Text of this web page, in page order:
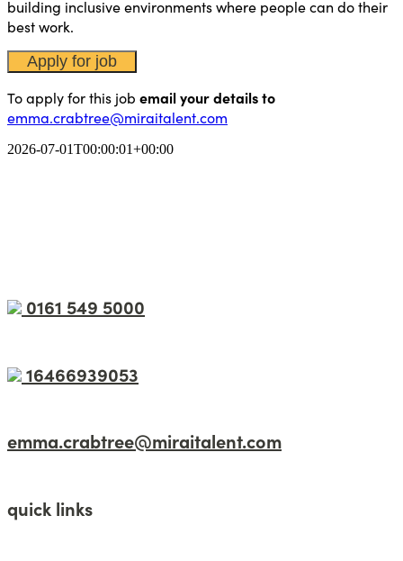
building inclusive environments where people can do their
best work.
To apply for this job email your details to
emma.crabtree@miraitalent.com
2026-07-01T00:00:01+00:00
0161 549 5000
16466939053
emma.crabtree@miraitalent.com
quick links